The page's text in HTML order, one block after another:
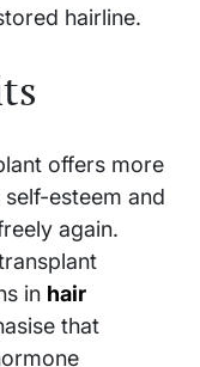
hairline.
offers more
esteem and
again.
in hair
that